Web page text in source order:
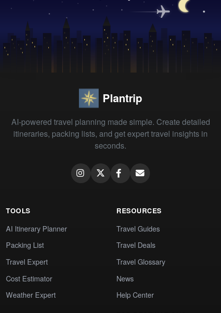
Plantrip
AI-powered travel planning made simple. Create detailed
itineraries, packing lists, and get expert travel insights in
seconds.
TOOLS
AI Itinerary Planner
Packing List
Travel Expert
Cost Estimator
Weather Expert
RESOURCES
Travel Guides
Travel Deals
Travel Glossary
News
Help Center